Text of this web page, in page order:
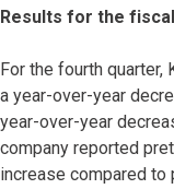
Results for the
For the fourth
a year-over-year
year-over-year
company reported
increase compared